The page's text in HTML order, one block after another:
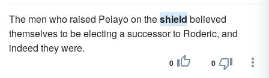
The men who raised Pelayo on theshield believed
themselves to be electing a successor to Roderic, and
indeed they were.
0 0